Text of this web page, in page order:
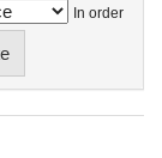
In order